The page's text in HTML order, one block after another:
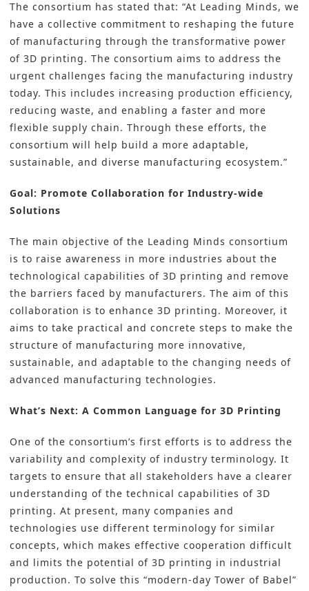
The consortium has stated that: “At Leading Minds, we
have a collective commitment to reshaping the future
of manufacturing through the transformative power
of 3D printing. The consortium aims to address the
urgent challenges facing the manufacturing industry
today. This includes increasing production efficiency,
reducing waste, and enabling a faster and more
flexible supply chain. Through these efforts, the
consortium will help build a more adaptable,
sustainable, and diverse manufacturing ecosystem.”
Goal: Promote Collaboration for Industry-wide
Solutions
The main objective of the Leading Minds consortium
is to raise awareness in more industries about the
technological capabilities of 3D printing and remove
the barriers faced by manufacturers. The aim of this
collaboration is to enhance 3D printing. Moreover, it
aims to take practical and concrete steps to make the
structure of manufacturing more innovative,
sustainable, and adaptable to the changing needs of
advanced manufacturing technologies.
What’s Next: A Common Language for 3D Printing
One of the consortium’s first efforts is to address the
variability and complexity of industry terminology. It
targets to ensure that all stakeholders have a clearer
understanding of the technical capabilities of 3D
printing. At present, many companies and
technologies use different terminology for similar
concepts, which makes effective cooperation difficult
and limits the potential of 3D printing in industrial
production. To solve this “modern-day Tower of Babel”